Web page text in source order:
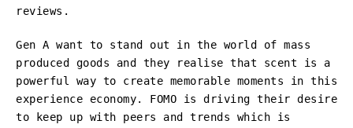
reviews.
Gen A want to stand out in the world of mass
produced goods and they realise that scent is a
powerful way to create memorable moments in this
experience economy. FOMO is driving their desire
to keep up with peers and trends which is